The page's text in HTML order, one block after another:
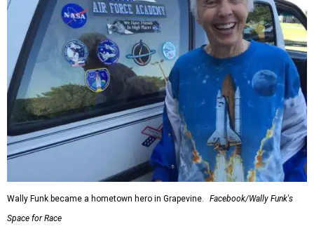
Wally Funk became a hometown hero in Grapevine.
Facebook/Wally Funk's
Space for Race